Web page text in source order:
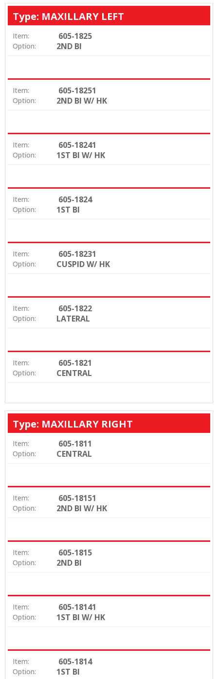
Type: MAXILLARY LEFT
Item: 605-1825
Option: 2ND BI
Item: 605-18251
Option: 2ND BI W/ HK
Item: 605-18241
Option: 1ST BI W/ HK
Item: 605-1824
Option: 1ST BI
Item: 605-18231
Option: CUSPID W/ HK
Item: 605-1822
Option: LATERAL
Item: 605-1821
Option: CENTRAL
Type: MAXILLARY RIGHT
Item: 605-1811
Option: CENTRAL
Item: 605-18151
Option: 2ND BI W/ HK
Item: 605-1815
Option: 2ND BI
Item: 605-18141
Option: 1ST BI W/ HK
Item: 605-1814
Option: 1ST BI